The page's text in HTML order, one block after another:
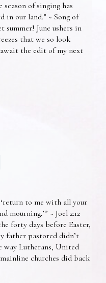
of singing has
in our land.” ~ Song of
summer! June ushers in
that we so look
the edit of my next
‘return to me with all your
mourning.’” ~ Joel 2:12
forty days before Easter,
father pastored didn’t
way Lutherans, United
churches did back